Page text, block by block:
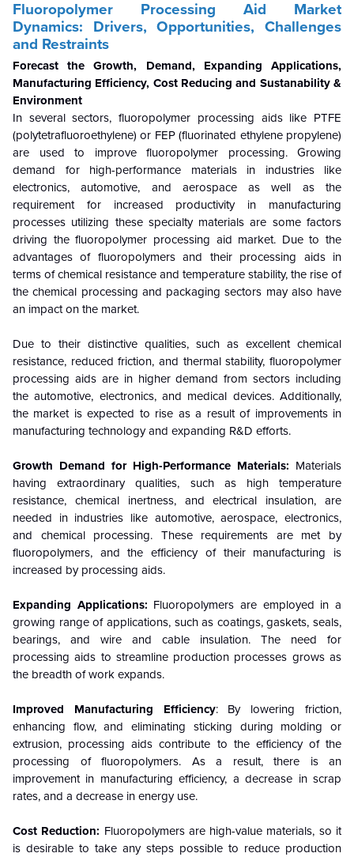
Fluoropolymer Processing Aid Market
Dynamics: Drivers, Opportunities, Challenges
and Restraints
Forecast the Growth, Demand, Expanding Applications,
Manufacturing Efficiency, Cost Reducing and Sustanability &
Environment
In several sectors, fluoropolymer processing aids like PTFE
(polytetrafluoroethylene) or FEP (fluorinated ethylene propylene)
are used to improve fluoropolymer processing. Growing
demand for high-performance materials in industries like
electronics, automotive, and aerospace as well as the
requirement for increased productivity in manufacturing
processes utilizing these specialty materials are some factors
driving the fluoropolymer processing aid market. Due to the
advantages of fluoropolymers and their processing aids in
terms of chemical resistance and temperature stability, the rise of
the chemical processing and packaging sectors may also have
an impact on the market.
Due to their distinctive qualities, such as excellent chemical
resistance, reduced friction, and thermal stability, fluoropolymer
processing aids are in higher demand from sectors including
the automotive, electronics, and medical devices. Additionally,
the market is expected to rise as a result of improvements in
manufacturing technology and expanding R&D efforts.
Growth Demand for High-Performance Materials: Materials
having extraordinary qualities, such as high temperature
resistance, chemical inertness, and electrical insulation, are
needed in industries like automotive, aerospace, electronics,
and chemical processing. These requirements are met by
fluoropolymers, and the efficiency of their manufacturing is
increased by processing aids.
Expanding Applications: Fluoropolymers are employed in a
growing range of applications, such as coatings, gaskets, seals,
bearings, and wire and cable insulation. The need for
processing aids to streamline production processes grows as
the breadth of work expands.
Improved Manufacturing Efficiency: By lowering friction,
enhancing flow, and eliminating sticking during molding or
extrusion, processing aids contribute to the efficiency of the
processing of fluoropolymers. As a result, there is an
improvement in manufacturing efficiency, a decrease in scrap
rates, and a decrease in energy use.
Cost Reduction: Fluoropolymers are high-value materials, so it
is desirable to take any steps possible to reduce production